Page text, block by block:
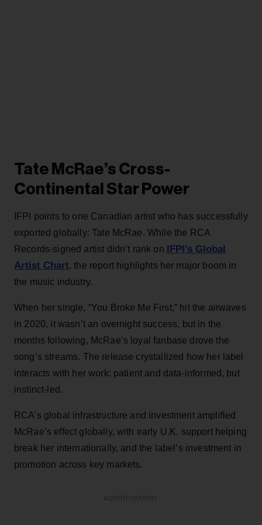
Tate McRae’s Cross-
Continental Star Power
IFPI points to one Canadian artist who has successfully
exported globally: Tate McRae. While the RCA
Records-signed artist didn’t rank on IFPI’s Global
Artist Chart, the report highlights her major boom in
the music industry.
When her single, “You Broke Me First,” hit the airwaves
in 2020, it wasn’t an overnight success, but in the
months following, McRae’s loyal fanbase drove the
song’s streams. The release crystallized how her label
interacts with her work: patient and data-informed, but
instinct-led.
RCA’s global infrastructure and investment amplified
McRae’s effect globally, with early U.K. support helping
break her internationally, and the label’s investment in
promotion across key markets.